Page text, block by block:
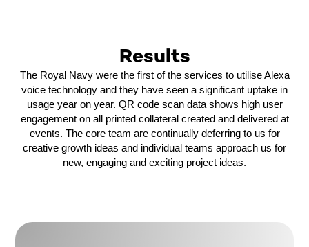
Results
The Royal Navy were the first of the services to utilise Alexa
voice technology and they have seen a significant uptake in
usage year on year. QR code scan data shows high user
engagement on all printed collateral created and delivered at
events. The core team are continually deferring to us for
creative growth ideas and individual teams approach us for
new, engaging and exciting project ideas.